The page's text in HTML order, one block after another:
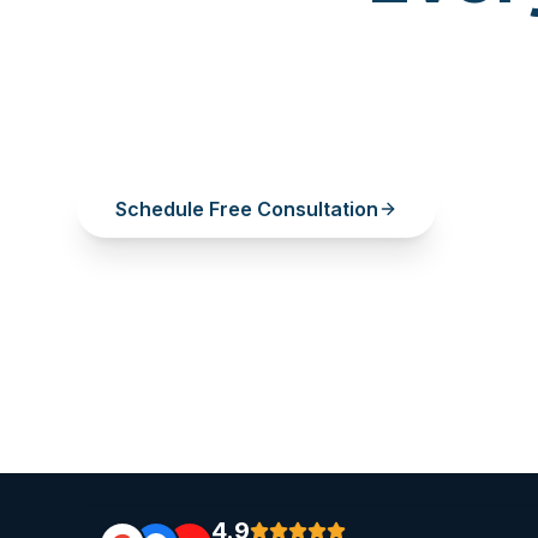
Schedule Free Consultation
4.9